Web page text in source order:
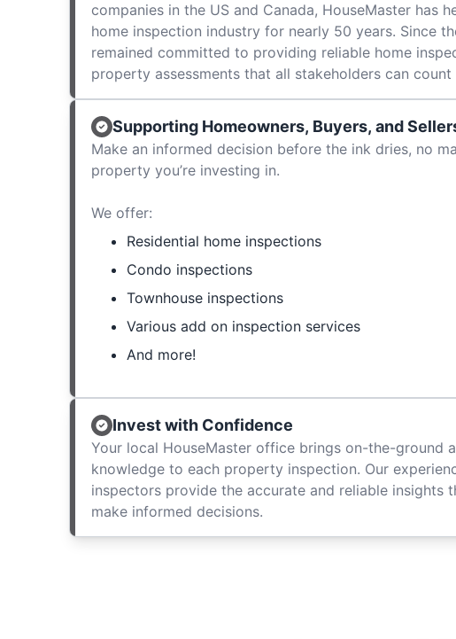
companies in the US and Canada, HouseMaster has
home inspection industry for nearly 50 years. Since
remained committed to providing reliable home
property assessments that all stakeholders can count
Supporting Homeowners, Buyers, and
Make an informed decision before the ink dries, no
property you’re investing in.
We offer:
Residential home inspections
Condo inspections
Townhouse inspections
Various add on inspection services
And more!
Invest with Confidence
Your local HouseMaster office brings on-the-ground
knowledge to each property inspection. Our
inspectors provide the accurate and reliable insights
make informed decisions.